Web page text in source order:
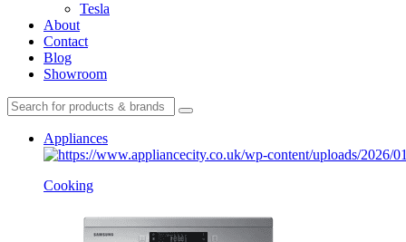
Tesla
About
Contact
Blog
Showroom
Appliances
Cooking